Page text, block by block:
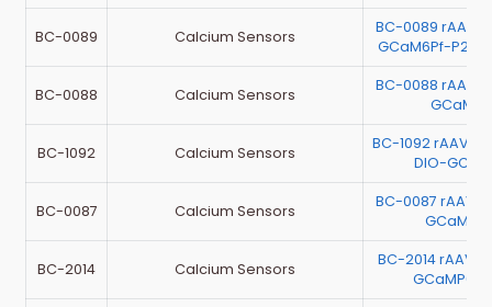
BC-0089 Calcium Sensors
BC-0089 rAAV-
GCaM6Pf-
BC-0088 Calcium Sensors
BC-0088 rAAV-
BC-1092 Calcium Sensors
BC-1092 rAAV-
DIO-
BC-0087 Calcium Sensors
BC-0087 rAAV-
BC-2014 Calcium Sensors
BC-2014 rAAV-